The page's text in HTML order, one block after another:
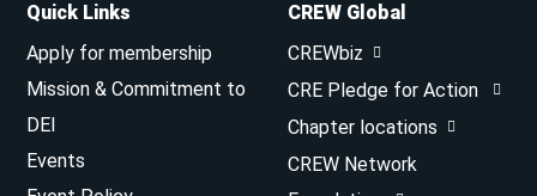
Quick Links
Apply for membership
Mission & Commitment to
DEI
Events
CREW Global
CREWbiz
CRE Pledge for Action
Chapter locations
CREW Network